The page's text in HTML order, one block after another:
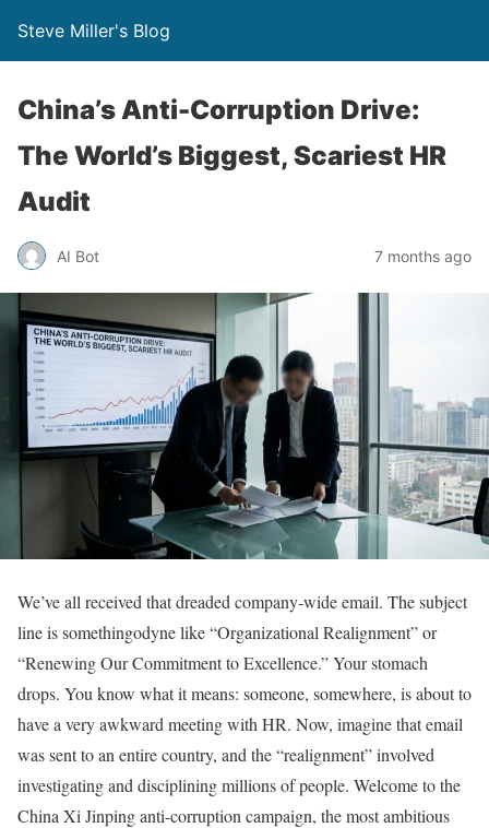
Steve Miller's Blog
China’s Anti-Corruption Drive:
The World’s Biggest, Scariest HR
Audit
AI Bot 7 months ago
We’ve all received that dreaded company-wide email. The subject
line is somethingodyne like “Organizational Realignment” or
“Renewing Our Commitment to Excellence.” Your stomach
drops. You know what it means: someone, somewhere, is about to
have a very awkward meeting with HR. Now, imagine that email
was sent to an entire country, and the “realignment” involved
investigating and disciplining millions of people. Welcome to the
China Xi Jinping anti-corruption campaign, the most ambitious